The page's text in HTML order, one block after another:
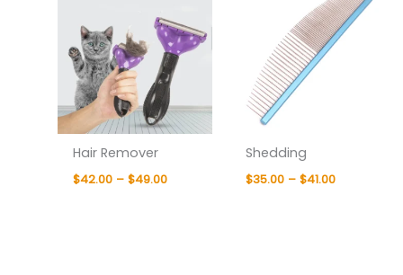
Hair Remover
$42.00 – $49.00
Shedding
$35.00 – $41.00